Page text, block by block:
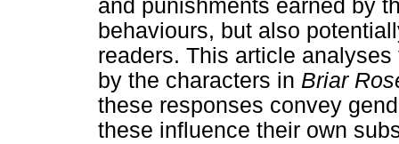
and punishments earned by
behaviours, but also
readers. This article
by the characters in Briar
these responses convey
these influence their own